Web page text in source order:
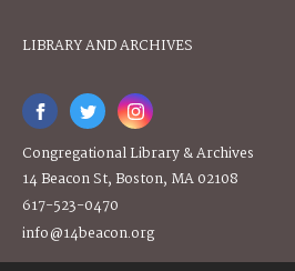
LIBRARY AND ARCHIVES
Congregational Library & Archives
14 Beacon St, Boston, MA 02108
617-523-0470
info@14beacon.org